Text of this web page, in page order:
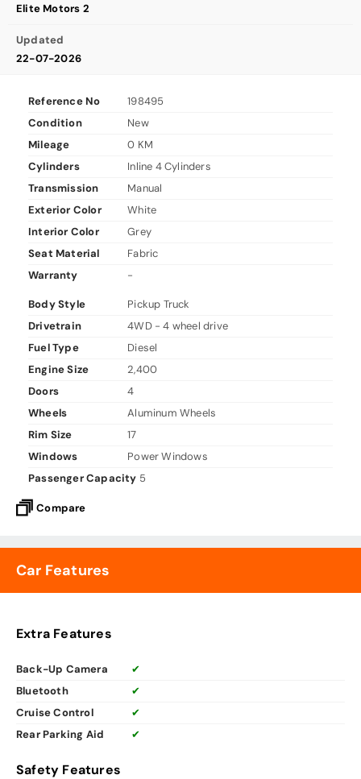
Elite Motors 2
Updated
22-07-2026
Reference No
198495
Condition
New
Mileage
0 KM
Cylinders
Inline 4 Cylinders
Transmission
Manual
Exterior Color
White
Interior Color
Grey
Seat Material
Fabric
Warranty
-
Body Style
Pickup Truck
Drivetrain
4WD - 4 wheel drive
Fuel Type
Diesel
Engine Size
2,400
Doors
4
Wheels
Aluminum Wheels
Rim Size
17
Windows
Power Windows
Passenger Capacity 5
Compare
Car Features
Extra Features
Back-Up Camera
✔
Bluetooth
✔
Cruise Control
✔
Rear Parking Aid
✔
Safety Features